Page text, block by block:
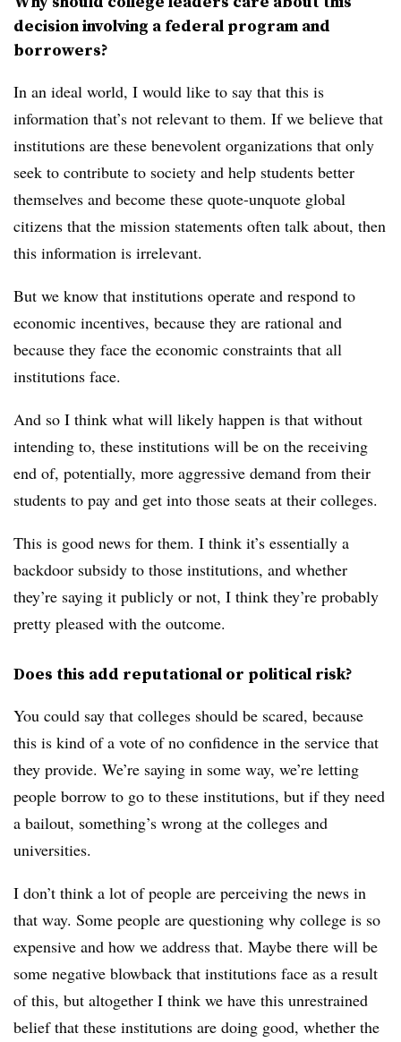
decision involving a federal program and
borrowers?
In an ideal world, I would like to say that this is
information that’s not relevant to them. If we believe that
institutions are these benevolent organizations that only
seek to contribute to society and help students better
themselves and become these quote-unquote global
citizens that the mission statements often talk about, then
this information is irrelevant.
But we know that institutions operate and respond to
economic incentives, because they are rational and
because they face the economic constraints that all
institutions face.
And so I think what will likely happen is that without
intending to, these institutions will be on the receiving
end of, potentially, more aggressive demand from their
students to pay and get into those seats at their colleges.
This is good news for them. I think it’s essentially a
backdoor subsidy to those institutions, and whether
they’re saying it publicly or not, I think they’re probably
pretty pleased with the outcome.
Does this add reputational or political risk?
You could say that colleges should be scared, because
this is kind of a vote of no confidence in the service that
they provide. We’re saying in some way, we’re letting
people borrow to go to these institutions, but if they need
a bailout, something’s wrong at the colleges and
universities.
I don’t think a lot of people are perceiving the news in
that way. Some people are questioning why college is so
expensive and how we address that. Maybe there will be
some negative blowback that institutions face as a result
of this, but altogether I think we have this unrestrained
belief that these institutions are doing good, whether the